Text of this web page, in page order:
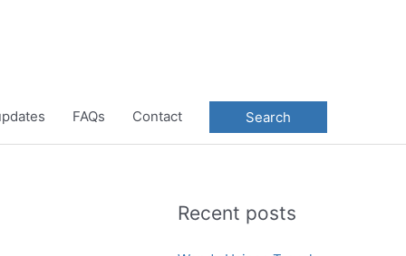
FAQs Contact Search
Recent posts